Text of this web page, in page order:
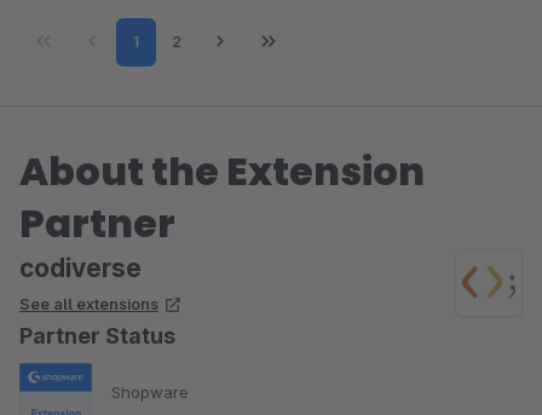
Page
1 Page
2
About the Extension
Partner
codiverse
See all extensions
Partner Status
Shopware